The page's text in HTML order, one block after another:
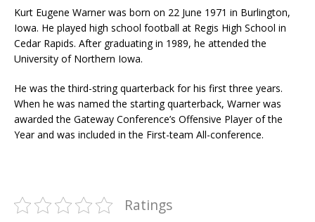
Kurt Eugene Warner was born on 22 June 1971 in Burlington,
Iowa. He played high school football at Regis High School in
Cedar Rapids. After graduating in 1989, he attended the
University of Northern Iowa.
He was the third-string quarterback for his first three years.
When he was named the starting quarterback, Warner was
awarded the Gateway Conference’s Offensive Player of the
Year and was included in the First-team All-conference.
Ratings